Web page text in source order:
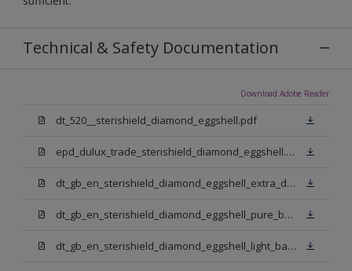
Technical & Safety Documentation
Download Adobe Reader
dt_520__sterishield_diamond_eggshell.pdf
epd_dulux_trade_sterishield_diamond_eggshell.pdf
dt_gb_en_sterishield_diamond_eggshell_extra_deep_base.pdf
dt_gb_en_sterishield_diamond_eggshell_pure_brilliant_white.pdf
dt_gb_en_sterishield_diamond_eggshell_light_base.pdf